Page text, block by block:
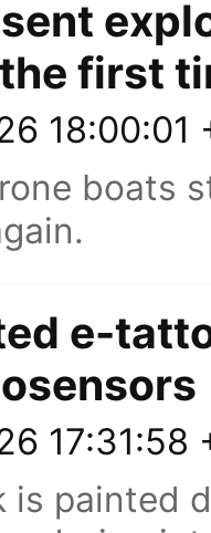
first
18:00:01
boats
e-
17:31:58
is painted